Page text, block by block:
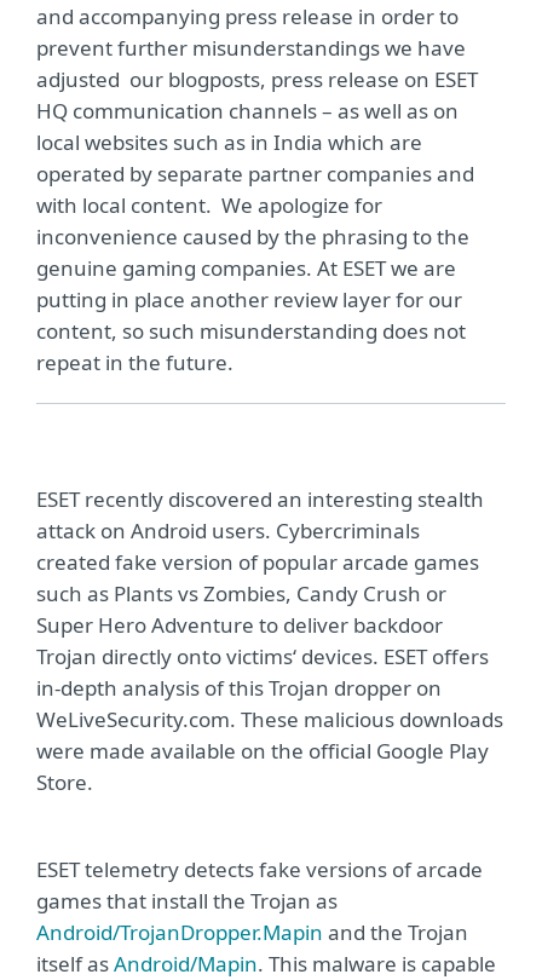
and accompanying press release in order to
prevent further misunderstandings we have
adjusted our blogposts, press release on ESET
HQ communication channels – as well as on
local websites such as in India which are
operated by separate partner companies and
with local content. We apologize for
inconvenience caused by the phrasing to the
genuine gaming companies. At ESET we are
putting in place another review layer for our
content, so such misunderstanding does not
repeat in the future.
ESET recently discovered an interesting stealth
attack on Android users. Cybercriminals
created fake version of popular arcade games
such as Plants vs Zombies, Candy Crush or
Super Hero Adventure to deliver backdoor
Trojan directly onto victims‘ devices. ESET offers
in-depth analysis of this Trojan dropper on
WeLiveSecurity.com. These malicious downloads
were made available on the official Google Play
Store.
ESET telemetry detects fake versions of arcade
games that install the Trojan as
Android/TrojanDropper.Mapin and the Trojan
itself asAndroid/Mapin. This malware is capable